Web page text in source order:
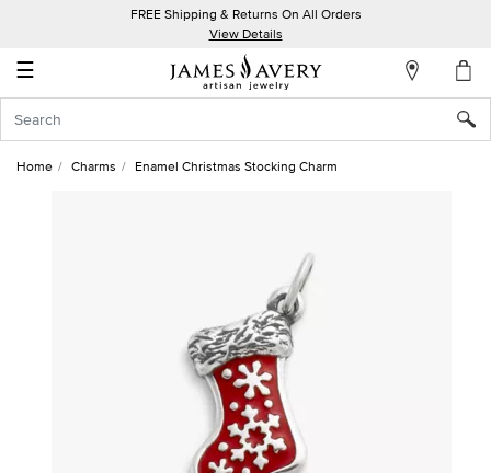
FREE Shipping & Returns On All Orders
View Details
☰
Account
In
Home Charms Enamel Christmas Stocking Charm